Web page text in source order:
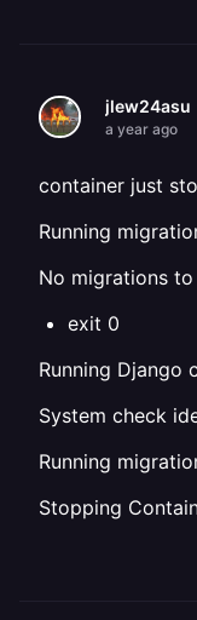
jlew24asu
a year ago
container just
Running
No migrations to
exit 0
Running Django
System check
Running
Stopping